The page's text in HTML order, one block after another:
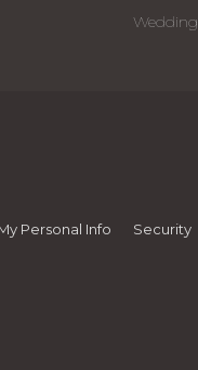
Personal Info Security